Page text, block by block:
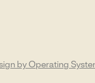
by Operating